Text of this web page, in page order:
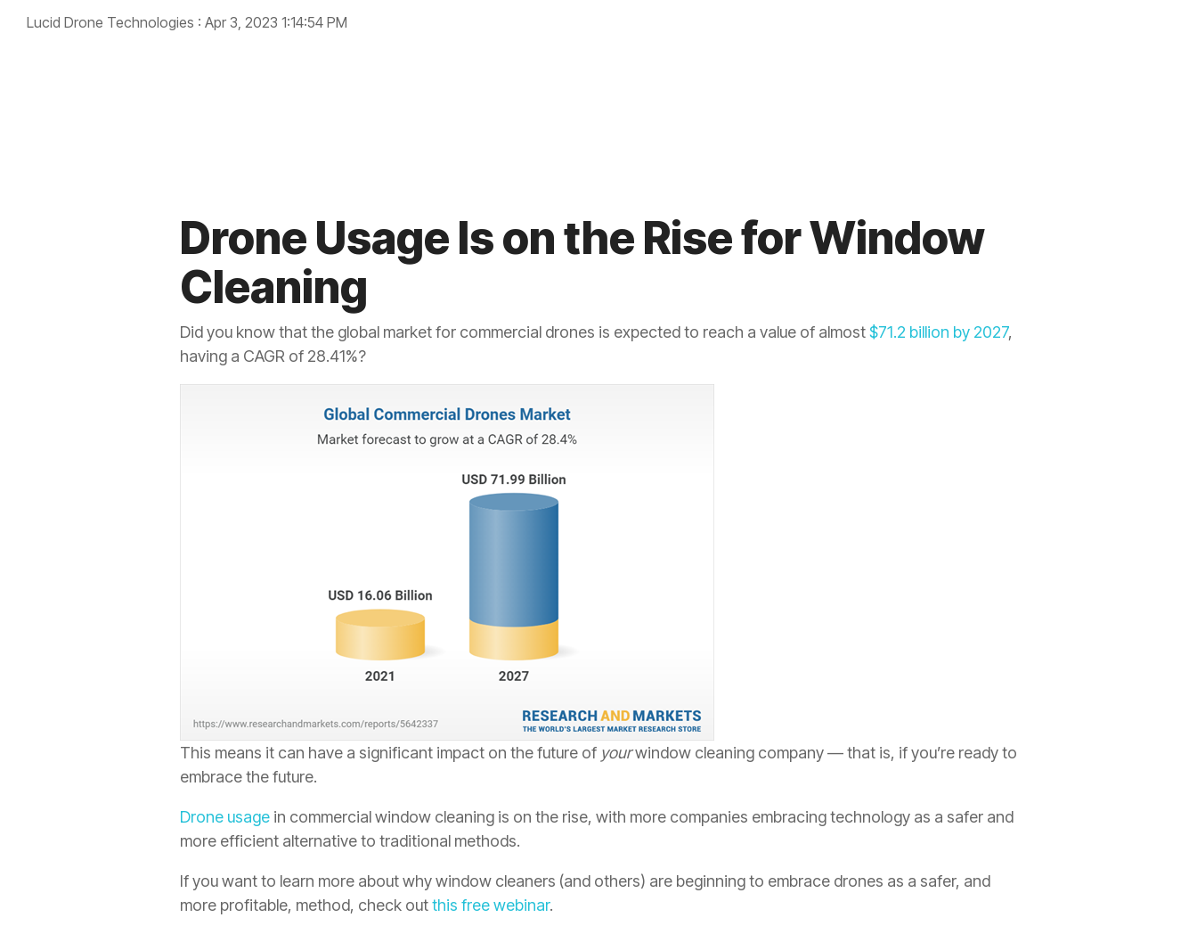
Lucid Drone Technologies : Apr 3, 2023 1:14:54 PM
Drone Usage Is on the Rise for Window
Cleaning
Did you know that the global market for commercial drones is expected to reach a value of almost$71.2 billion by 2027,
having a CAGR of 28.41%?
This means it can have a significant impact on the future of yourwindow cleaning company — that is, if you’re ready to
embrace the future.
Drone usage in commercial window cleaning is on the rise, with more companies embracing technology as a safer and
more efficient alternative to traditional methods.
If you want to learn more about why window cleaners (and others) are beginning to embrace drones as a safer, and
more profitable, method, check outthis free webinar.